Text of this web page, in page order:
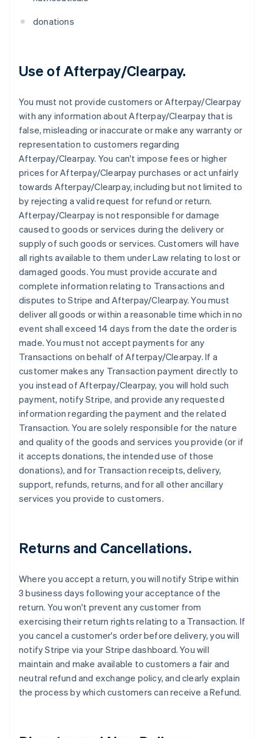
donations
Use of Afterpay/Clearpay.
You must not provide customers or Afterpay/Clearpay
with any information about Afterpay/Clearpay that is
false, misleading or inaccurate or make any warranty or
representation to customers regarding
Afterpay/Clearpay. You can't impose fees or higher
prices for Afterpay/Clearpay purchases or act unfairly
towards Afterpay/Clearpay, including but not limited to
by rejecting a valid request for refund or return.
Afterpay/Clearpay is not responsible for damage
caused to goods or services during the delivery or
supply of such goods or services. Customers will have
all rights available to them under Law relating to lost or
damaged goods. You must provide accurate and
complete information relating to Transactions and
disputes to Stripe and Afterpay/Clearpay. You must
deliver all goods or within a reasonable time which in no
event shall exceed 14 days from the date the order is
made. You must not accept payments for any
Transactions on behalf of Afterpay/Clearpay. If a
customer makes any Transaction payment directly to
you instead of Afterpay/Clearpay, you will hold such
payment, notify Stripe, and provide any requested
information regarding the payment and the related
Transaction. You are solely responsible for the nature
and quality of the goods and services you provide (or if
it accepts donations, the intended use of those
donations), and for Transaction receipts, delivery,
support, refunds, returns, and for all other ancillary
services you provide to customers.
Returns and Cancellations.
Where you accept a return, you will notify Stripe within
3 business days following your acceptance of the
return. You won't prevent any customer from
exercising their return rights relating to a Transaction. If
you cancel a customer's order before delivery, you will
notify Stripe via your Stripe dashboard. You will
maintain and make available to customers a fair and
neutral refund and exchange policy, and clearly explain
the process by which customers can receive a Refund.